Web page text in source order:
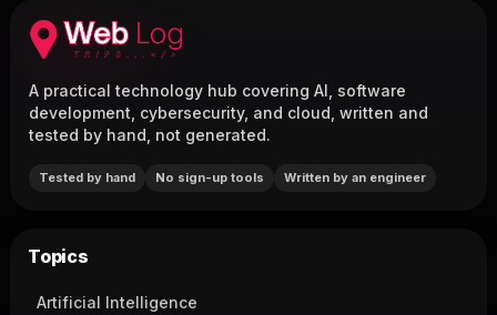
A practical technology hub covering AI, software
development, cybersecurity, and cloud, written and
tested by hand, not generated.
Tested by hand No sign-up tools Written by an engineer
Topics
Artificial Intelligence